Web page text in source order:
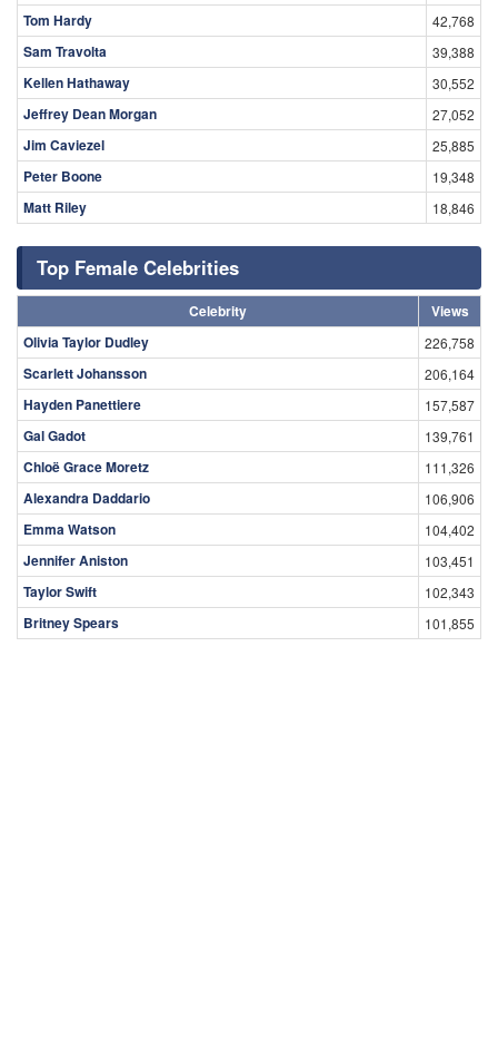
Tom Hardy 42,768
Sam Travolta 39,388
Kellen Hathaway 30,552
Jeffrey Dean Morgan 27,052
Jim Caviezel 25,885
Peter Boone 19,348
Matt Riley 18,846
Top Female Celebrities
Celebrity
Views
Olivia Taylor Dudley
226,758
Scarlett Johansson 206,164
Hayden Panettiere 157,587
Gal Gadot 139,761
Chloë Grace Moretz 111,326
Alexandra Daddario 106,906
Emma Watson 104,402
Jennifer Aniston 103,451
Taylor Swift 102,343
Britney Spears 101,855